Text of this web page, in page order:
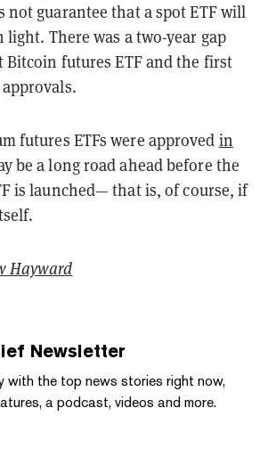
not guarantee that a spot ETF will
light. There was a two-year gap
Bitcoin futures ETF and the first
futures ETFs were approved in
be a long road ahead before the
is launched— that is, of course, if
Hayward
Newsletter
with the top news stories right now,
a podcast, videos and more.